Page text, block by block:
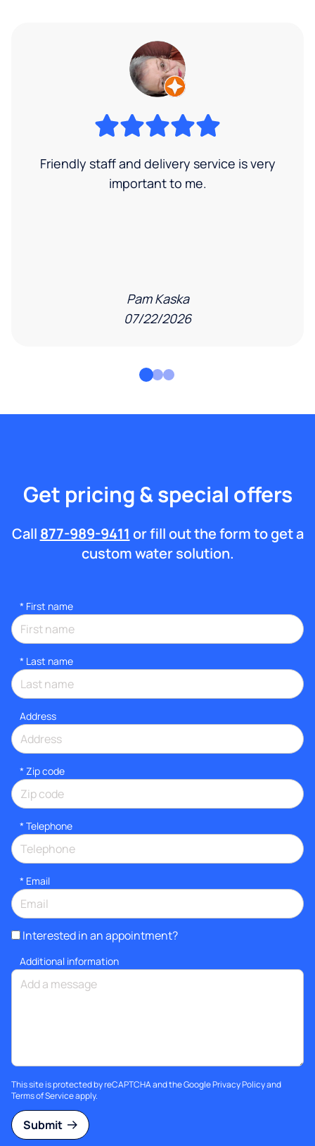
Friendly staff and delivery service is very
important to me.
Pam Kaska
07/22/2026
Get pricing & special offers
Call 877-989-9411 or fill out the form to get a
custom water solution.
* First name
* Last name
Address
* Zip code
* Telephone
* Email
Interested in an appointment?
Additional information
This site is protected by reCAPTCHA and the GooglePrivacy Policyand
Terms of Serviceapply.
Submit